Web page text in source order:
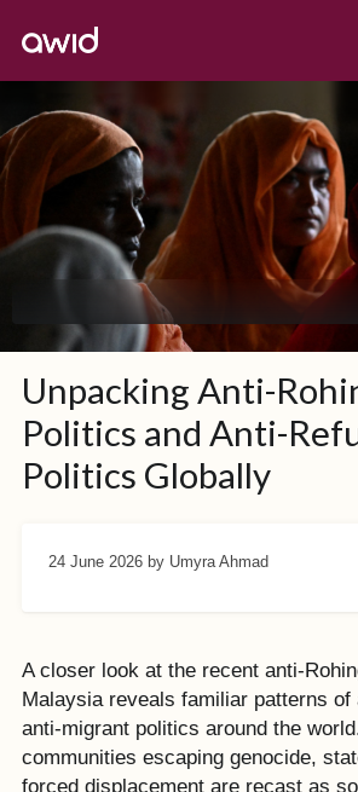
Unpacking Anti-
Politics and Anti-
Politics Globally
24 June 2026 by Umyra Ahmad
A closer look at the recent anti-
Malaysia reveals familiar patterns of
anti-migrant politics around the
communities escaping genocide,
forced displacement are recast as